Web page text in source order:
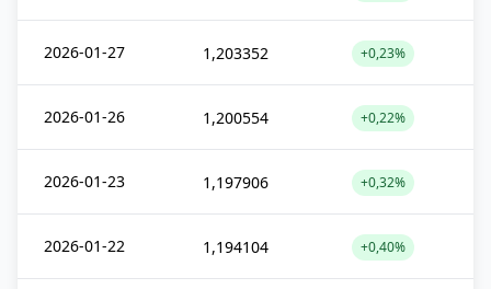
2026-01-27 1,203352 +0,23%
2026-01-26 1,200554 +0,22%
2026-01-23 1,197906 +0,32%
2026-01-22 1,194104 +0,40%